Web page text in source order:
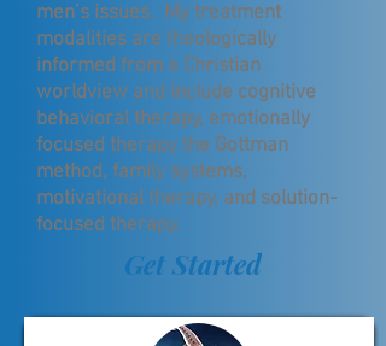
men’s issues. My treatment
modalities are theologically
informed from a Christian
worldview and include cognitive
behavioral therapy, emotionally
focused therapy the Gottman
method, family systems,
motivational therapy, and solution-
focused therapy.
Get Started